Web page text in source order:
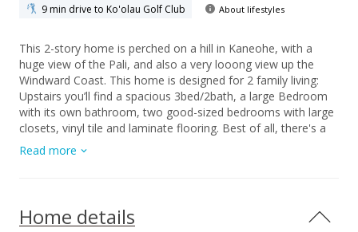
9 min drive to Ko'olau Golf Club
About lifestyles
This 2-story home is perched on a hill in Kaneohe, with a
huge view of the Pali, and also a very looong view up the
Windward Coast. This home is designed for 2 family living:
Upstairs you’ll find a spacious 3bed/2bath, a large Bedroom
with its own bathroom, two good-sized bedrooms with large
closets, vinyl tile and laminate flooring. Best of all, there's a
massive deck with super-nice views of the Koolau Mountains.
Downstairs you’ll find ANOTHER 3 bed/2bath with spacious
find a quiet cul-de-sac, a 2 garage, and a fenced yard that's
ideal for pets and BBQs. The terraces in the back are great
Read more
Home details